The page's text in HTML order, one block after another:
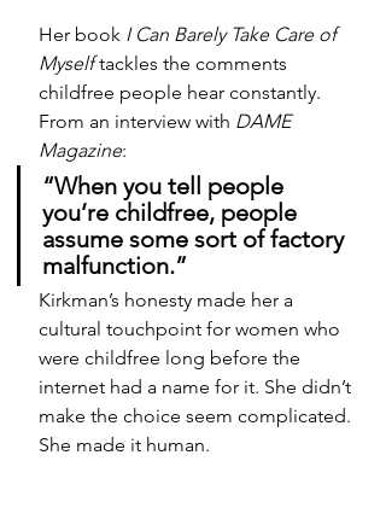
Her book I Can Barely Take Care of
Myself tackles the comments
childfree people hear constantly.
From an interview with DAME
Magazine:
“When you tell people
you’re childfree, people
assume some sort of factory
malfunction.”
Kirkman’s honesty made her a
cultural touchpoint for women who
were childfree long before the
internet had a name for it. She didn’t
make the choice seem complicated.
She made it human.